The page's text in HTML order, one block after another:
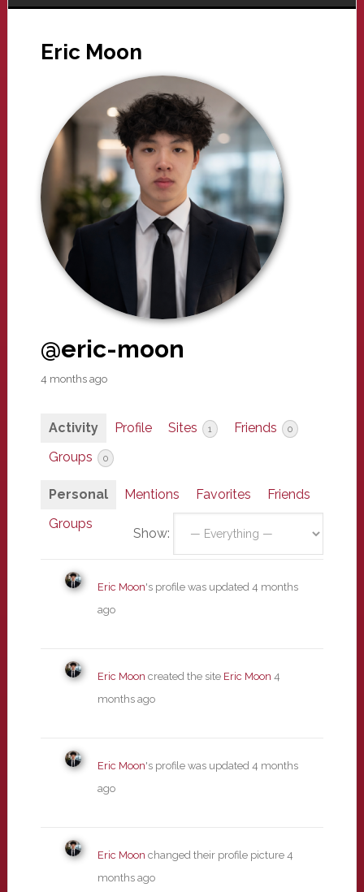
Eric Moon
@eric-moon
4 months ago
Activity Profile Sites 1 Friends 0
Groups 0
Personal Mentions Favorites
Friends
Groups
Show:
Eric Moon's profile was updated 4 months
ago
Eric Moon created the site Eric Moon 4
months ago
Eric Moon's profile was updated 4 months
ago
Eric Moon changed their profile picture 4
months ago